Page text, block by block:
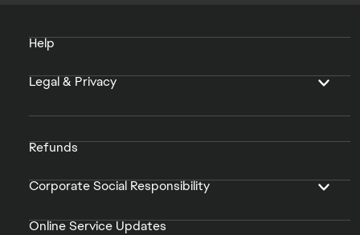
Help
Legal & Privacy
Refunds
Corporate Social Responsibility
Online Service Updates